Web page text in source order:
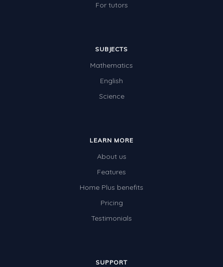
For tutors
SUBJECTS
Mathematics
English
Science
LEARN MORE
About us
Features
Home Plus benefits
Pricing
Testimonials
SUPPORT